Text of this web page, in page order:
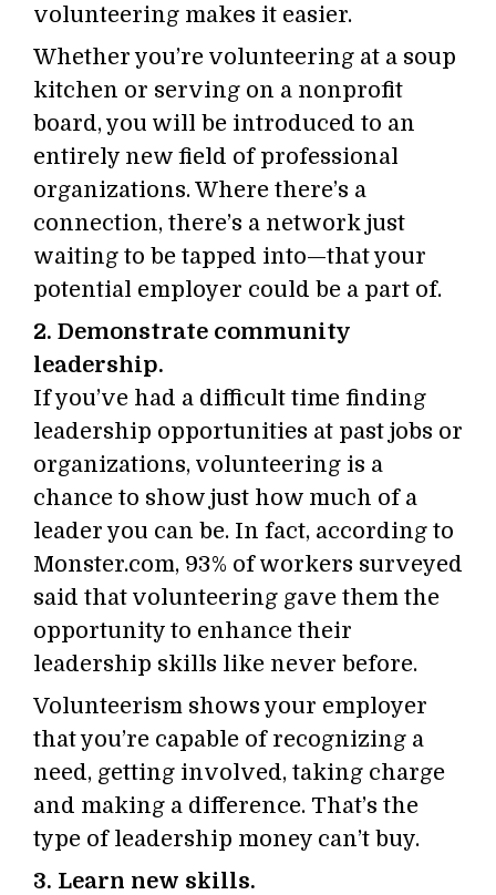
volunteering makes it easier.
Whether you’re volunteering at a soup
kitchen or serving on a nonprofit
board, you will be introduced to an
entirely new field of professional
organizations. Where there’s a
connection, there’s a network just
waiting to be tapped into—that your
potential employer could be a part of.
2. Demonstrate community
leadership.
If you’ve had a difficult time finding
leadership opportunities at past jobs or
organizations, volunteering is a
chance to show just how much of a
leader you can be. In fact, according to
Monster.com, 93% of workers surveyed
said that volunteering gave them the
opportunity to enhance their
leadership skills like never before.
Volunteerism shows your employer
that you’re capable of recognizing a
need, getting involved, taking charge
and making a difference. That’s the
type of leadership money can’t buy.
3. Learn new skills.